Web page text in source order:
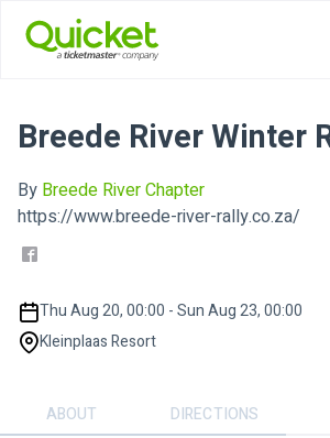
Breede River Winter
By Breede River Chapter
https://www.breede-river-rally.co.za/
Thu Aug 20, 00:00 - Sun Aug 23, 00:00
Kleinplaas Resort
ABOUT DIRECTIONS